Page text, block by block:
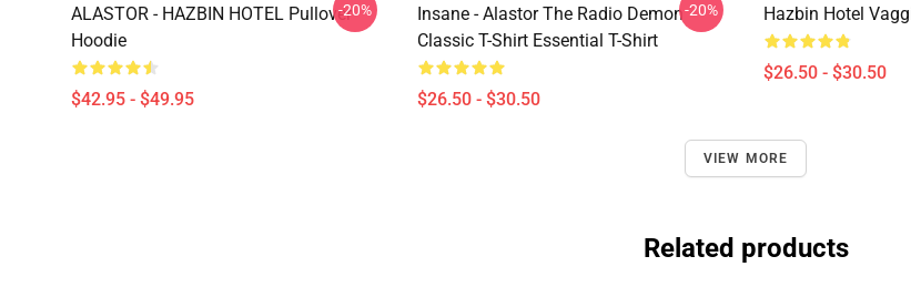
ALASTOR - HAZBIN HOTEL Pullover
Hoodie
$42.95 - $49.95
-20%
Insane - Alastor The Radio Demon
Classic T-Shirt Essential T-Shirt
$26.50 - $30.50
-20% Hazbin Hotel
$26.50 - $30.50
VIEW MORE
Related products